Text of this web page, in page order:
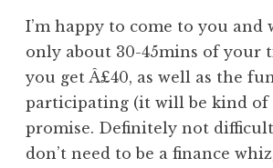
I’m happy to come to you and
only about 30-45mins of your
you get Â£40, as well as the
participating (it will be kind of
promise. Definitely not
don’t need to be a finance